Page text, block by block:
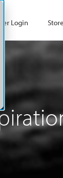
Login Store